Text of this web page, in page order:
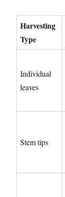
Harvesting
Type
Individual
leaves
Stem tips